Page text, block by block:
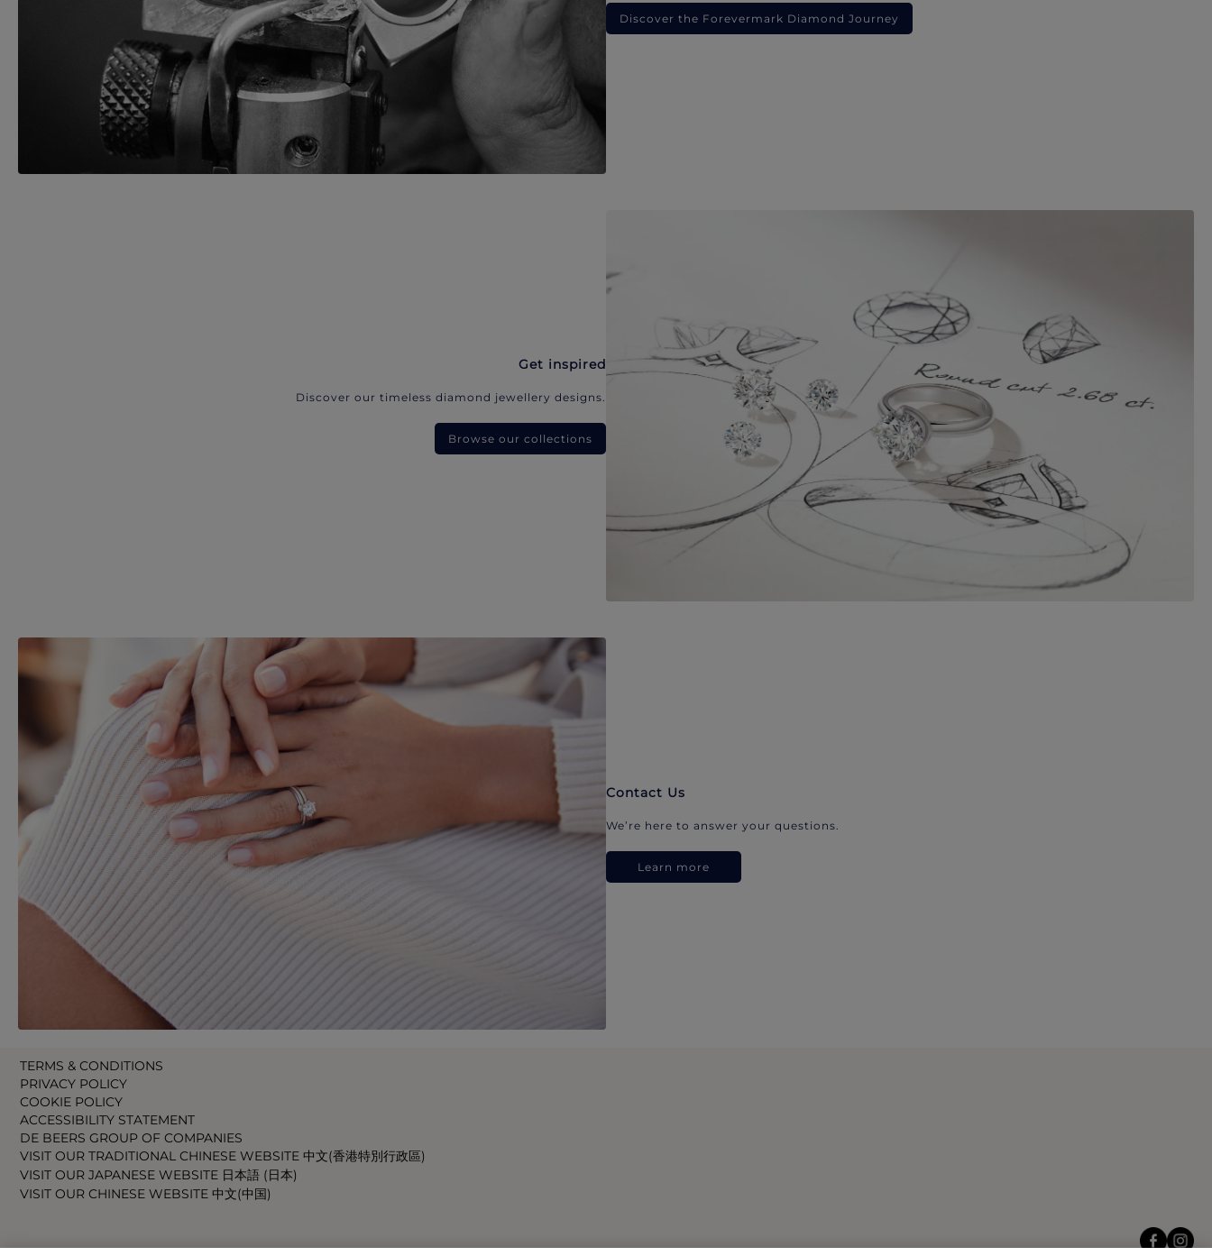
Discover the Forevermark Diamond Journey
Get inspired
Discover our timeless diamond jewellery designs.
Browse our collections
Contact Us
We’re here to answer your questions.
Learn more
TERMS & CONDITIONS
PRIVACY POLICY
COOKIE POLICY
ACCESSIBILITY STATEMENT
DE BEERS GROUP OF COMPANIES
VISIT OUR TRADITIONAL CHINESE WEBSITE 中文(香港特別行政區)
VISIT OUR JAPANESE WEBSITE 日本語 (日本)
VISIT OUR CHINESE WEBSITE 中文(中国)